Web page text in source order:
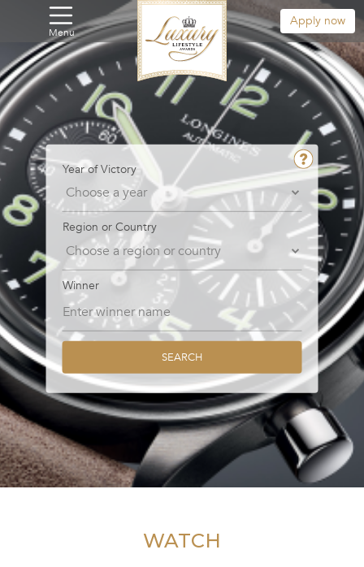
Menu
Apply now
Year of Victory
Region or Country
Winner
SEARCH
WATCH